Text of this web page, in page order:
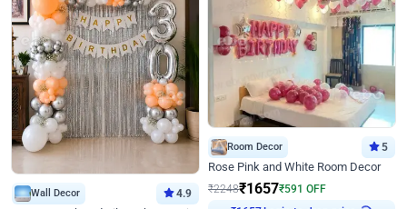
Wall Decor 4.9
Room Decor 5
Rose Pink and White Room Decor
₹2248₹1657₹591 OFF